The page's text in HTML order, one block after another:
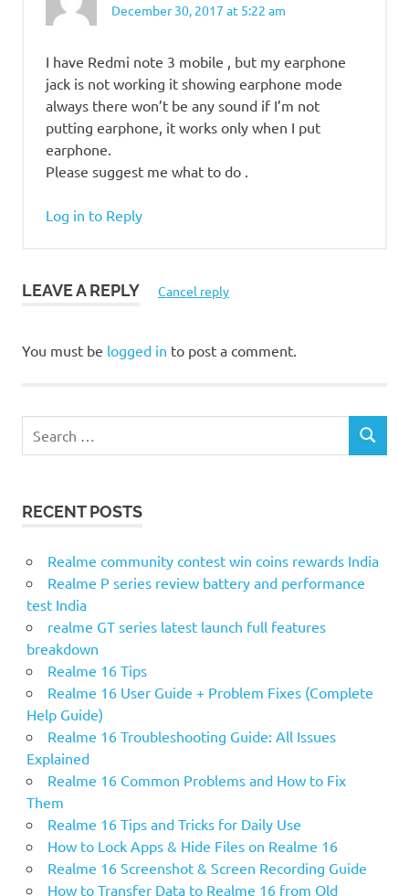
December 30, 2017 at 5:22 am
I have Redmi note 3 mobile , but my earphone
jack is not working it showing earphone mode
always there won’t be any sound if I’m not
putting earphone, it works only when I put
earphone.
Please suggest me what to do .
Log in to Reply
LEAVE A REPLY Cancel reply
You must be logged in to post a comment.
c
f
o
S
RECENT POSTS
Realme community contest win coins rewards India
Realme P series review battery and performance
test India
realme GT series latest launch full features
breakdown
Realme 16 Tips
Realme 16 User Guide + Problem Fixes (Complete
Help Guide)
Realme 16 Troubleshooting Guide: All Issues
Explained
Realme 16 Common Problems and How to Fix
Them
Realme 16 Tips and Tricks for Daily Use
How to Lock Apps & Hide Files on Realme 16
Realme 16 Screenshot & Screen Recording Guide
How to Transfer Data to Realme 16 from Old